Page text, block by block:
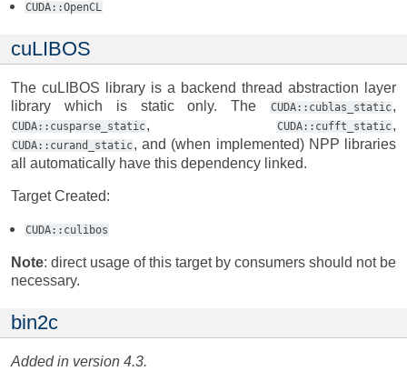
CUDA::OpenCL
cuLIBOS
The cuLIBOS library is a backend thread abstraction layer
library which is static only. The
CUDA::cublas_static,
CUDA::cusparse_static, CUDA::cufft_static,
CUDA::curand_static, and (when implemented) NPP libraries
all automatically have this dependency linked.
Target Created:
CUDA::culibos
Note: direct usage of this target by consumers should not be
necessary.
bin2c
Added in version 4.3.